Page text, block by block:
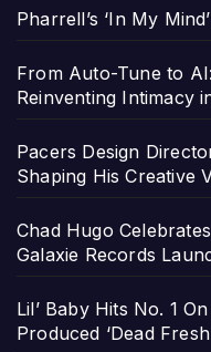
Pharrell’s ‘In My
From Auto-Tune to
Reinventing Intimacy
Pacers Design
Shaping His Creative
Chad Hugo
Galaxie Records
Lil’ Baby Hits No. 1
Produced ‘Dead